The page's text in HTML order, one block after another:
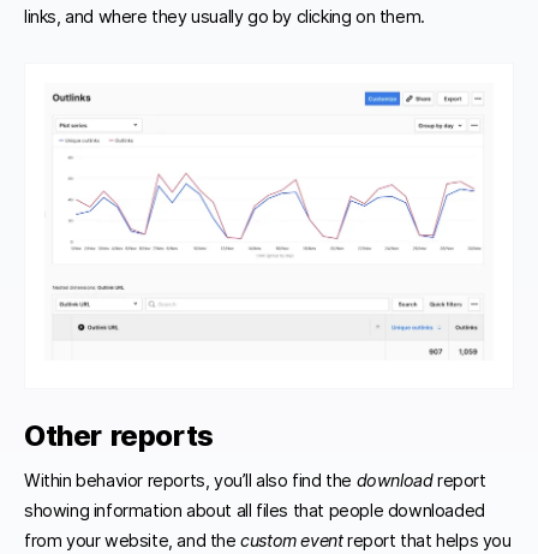
links, and where they usually go by clicking on them.
Other reports
Within behavior reports, you’ll also find the downloadreport
showing information about all files that people downloaded
from your website, and thecustom eventreport that helps you